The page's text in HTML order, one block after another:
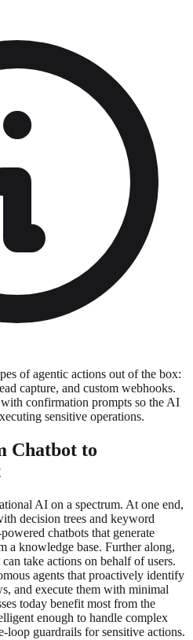
of agentic actions out of the box:
capture, and custom webhooks.
confirmation prompts so the AI
sensitive operations.
Chatbot to
AI on a spectrum. At one end,
decision trees and keyword
chatbots that generate
a knowledge base. Further along,
take actions on behalf of users.
agents that proactively identify
and execute them with minimal
today benefit most from the
enough to handle complex
loop guardrails for sensitive actions.